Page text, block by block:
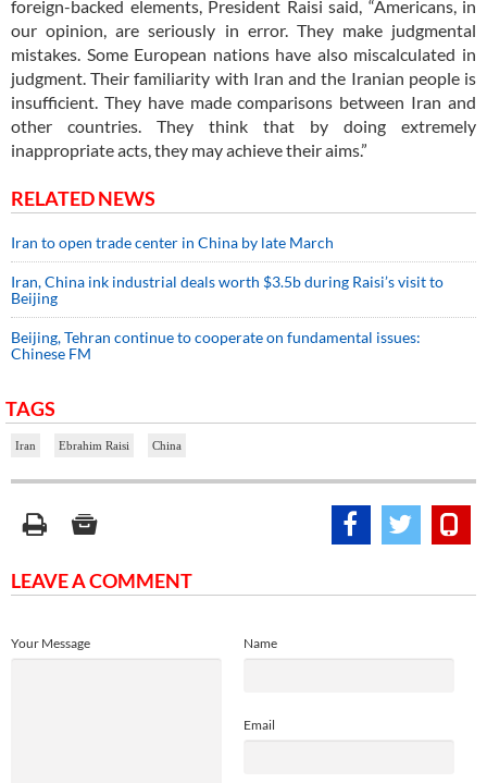
foreign-backed elements, President Raisi said, “Americans, in
our opinion, are seriously in error. They make judgmental
mistakes. Some European nations have also miscalculated in
judgment. Their familiarity with Iran and the Iranian people is
insufficient. They have made comparisons between Iran and
other countries. They think that by doing extremely
inappropriate acts, they may achieve their aims.”
RELATED NEWS
Iran to open trade center in China by late March
Iran, China ink industrial deals worth $3.5b during Raisi’s visit to
Beijing
Beijing, Tehran continue to cooperate on fundamental issues:
Chinese FM
TAGS
Iran Ebrahim Raisi China
LEAVE A COMMENT
Name
Email
Your Message